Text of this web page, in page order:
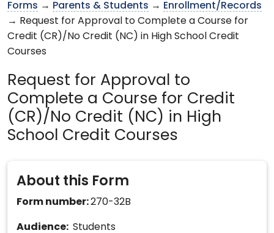
Forms → Parents & Students → Enrollment/Records
→ Request for Approval to Complete a Course for
Credit (CR)/No Credit (NC) in High School Credit
Courses
Request for Approval to
Complete a Course for Credit
(CR)/No Credit (NC) in High
School Credit Courses
About this Form
Form number:270-32B
Audience: Students